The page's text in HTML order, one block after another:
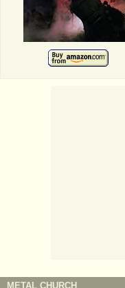
METAL CHURCH